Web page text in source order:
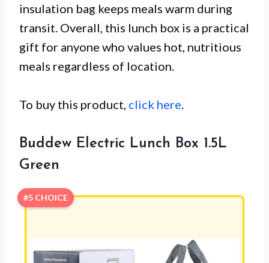
insulation bag keeps meals warm during
transit. Overall, this lunch box is a practical
gift for anyone who values hot, nutritious
meals regardless of location.
To buy this product, click here.
Buddew Electric Lunch Box 1.5L
Green
#5 CHOICE